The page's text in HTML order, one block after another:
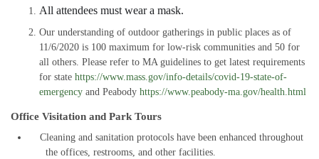
All attendees must wear a mask.
Our understanding of outdoor gatherings in public places as of
11/6/2020 is 100 maximum for low-risk communities and 50 for
all others. Please refer to MA guidelines to get latest requirements
for state https://www.mass.gov/info-details/covid-19-state-of-
emergency and Peabody https://www.peabody-ma.gov/health.html
Office Visitation and Park Tours
Cleaning and sanitation protocols have been enhanced throughout
the offices, restrooms, and other facilities.